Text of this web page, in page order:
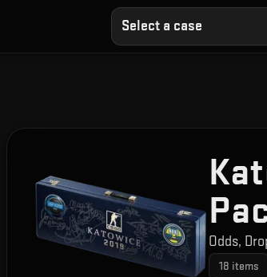
Select a case
Odds,
18 items